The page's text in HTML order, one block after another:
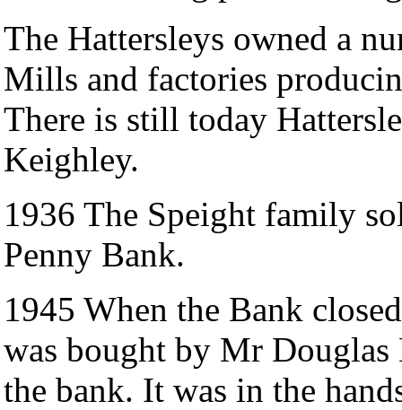
The Hattersleys owned a
Mills and factories
There is still today
Keighley.
1936 The Speight family
Penny Bank.
1945 When the Bank
was bought by Mr
the bank. It was in the